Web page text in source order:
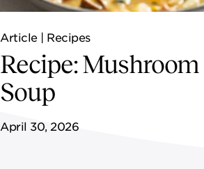
ESG
NEWSROOM
CONTACT US
CAREERS
Article | Recipes
Recipe:
Soup
April 30, 2026